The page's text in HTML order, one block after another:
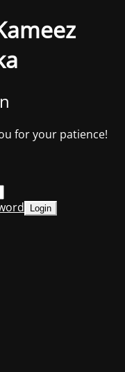
for your patience!